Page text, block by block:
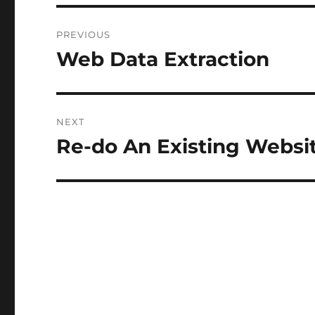
navigation
PREVIOUS
Previous
Web Data Extraction
NEXT
Next
Re-do An Existing